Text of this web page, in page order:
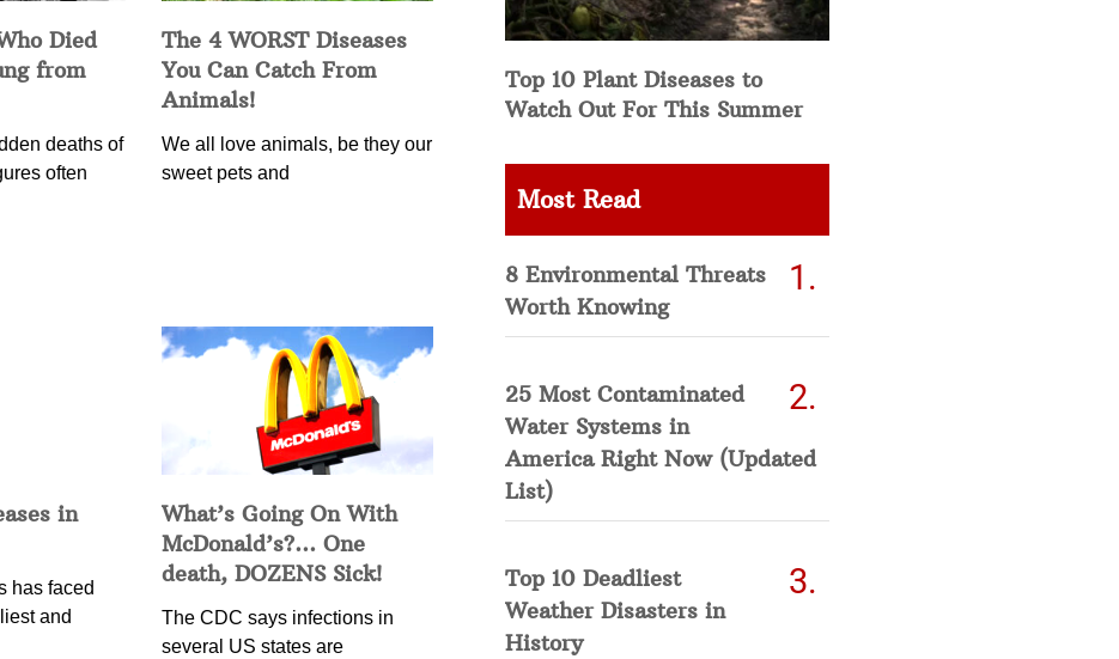
Died
from
deaths of
often
The 4 WORST Diseases
You Can Catch From
Animals!
We all love animals, be they our
sweet pets and
in
has faced
and
What’s Going On With
McDonald’s?… One
death, DOZENS Sick!
The CDC says infections in
several US states are
Top 10 Plant Diseases to
Watch Out For This Summer
Most Read
8 Environmental Threats
Worth Knowing
25 Most Contaminated
Water Systems in
America Right Now (Updated
List)
Top 10 Deadliest
Weather Disasters in
History